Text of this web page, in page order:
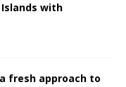
with
fresh approach to